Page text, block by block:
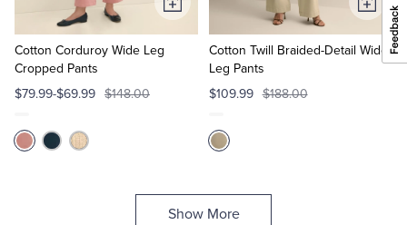
Cotton Corduroy Wide Leg
Cropped Pants
$79.99-$69.99 $148.00
Add
to
Cotton Twill Braided-Detail Wide-
Leg Pants
$109.99 $188.00
Add
to
Cart
Show More